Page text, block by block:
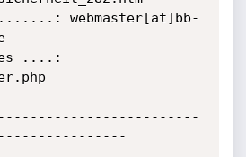
webmaster[at]bb-
....: